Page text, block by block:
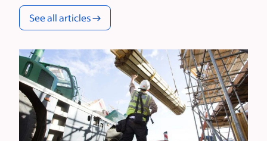
See all articles